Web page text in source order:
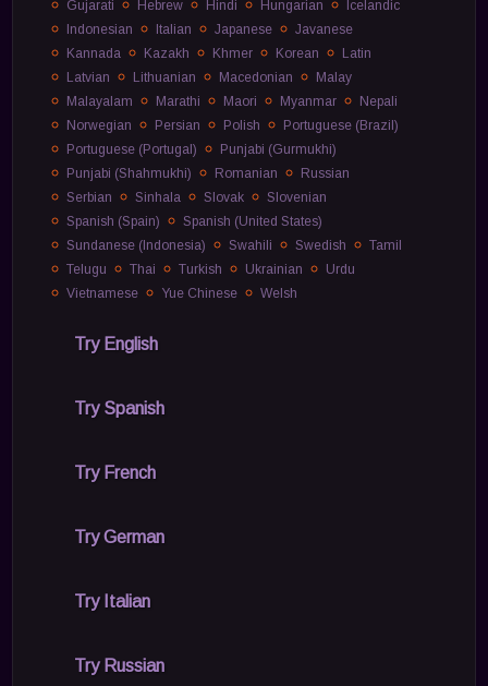
Gujarati Hebrew Hindi Hungarian
Icelandic
Indonesian
Italian Japanese
Javanese
Kannada
Kazakh Khmer Korean
Latin
Latvian
Lithuanian Macedonian
Malay
Malayalam
Marathi Maori Myanmar
Nepali
Norwegian
Persian Polish
Portuguese (Brazil)
Portuguese (Portugal)
Punjabi (Gurmukhi)
Punjabi (Shahmukhi)
Romanian
Russian
Serbian
Sinhala Slovak
Slovenian
Spanish (Spain)
Spanish (United States)
Sundanese (Indonesia)
Swahili Swedish
Tamil
Telugu
Thai Turkish Ukrainian
Urdu
Vietnamese
Yue Chinese Welsh
Try English
Try Spanish
Try French
Try German
Try Italian
Try Russian